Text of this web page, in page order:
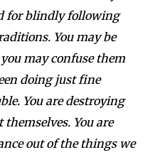
for blindly following
You may be
may confuse them
doing just fine
You are destroying
themselves. You are
out of the things we